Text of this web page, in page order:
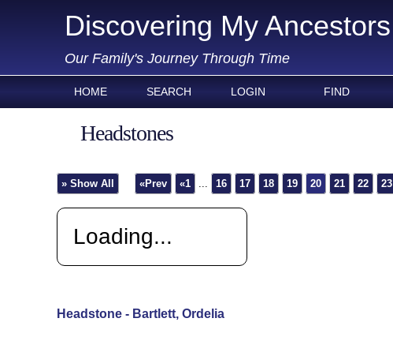
Discovering My Ancestors
Our Family's Journey Through Time
FIND
HOME SEARCH LOGIN
Headstones
» Show All «Prev «1 ... 16 17 18 19 20 21 22 23
Loading...
Headstone - Bartlett, Ordelia